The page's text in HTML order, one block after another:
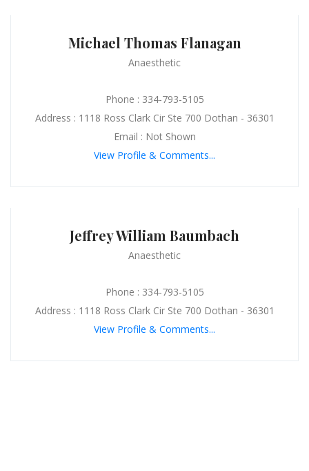
Michael Thomas Flanagan
Anaesthetic
Phone : 334-793-5105
Address : 1118 Ross Clark Cir Ste 700 Dothan - 36301
Email : Not Shown
View Profile & Comments...
Jeffrey William Baumbach
Anaesthetic
Phone : 334-793-5105
Address : 1118 Ross Clark Cir Ste 700 Dothan - 36301
View Profile & Comments...